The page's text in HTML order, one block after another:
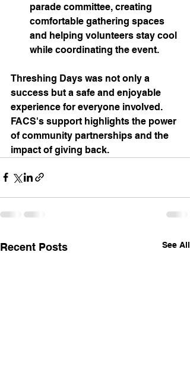
parade committee, creating
comfortable gathering spaces
and helping volunteers stay cool
while coordinating the event.
Threshing Days was not only a
success but a safe and enjoyable
experience for everyone involved.
FACS's support highlights the power
of community partnerships and the
impact of giving back.
Recent Posts See All